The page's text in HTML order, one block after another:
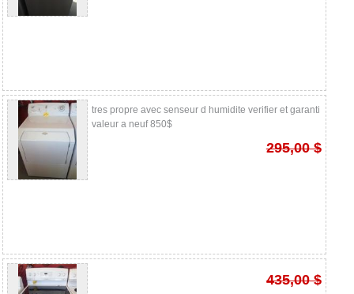
tres propre avec senseur d humidite verifier et garanti
valeur a neuf 850$
295,00 $
435,00 $